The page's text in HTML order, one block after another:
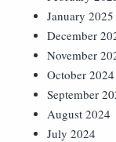
January 2025
December
November
October 2024
September
August 2024
July 2024